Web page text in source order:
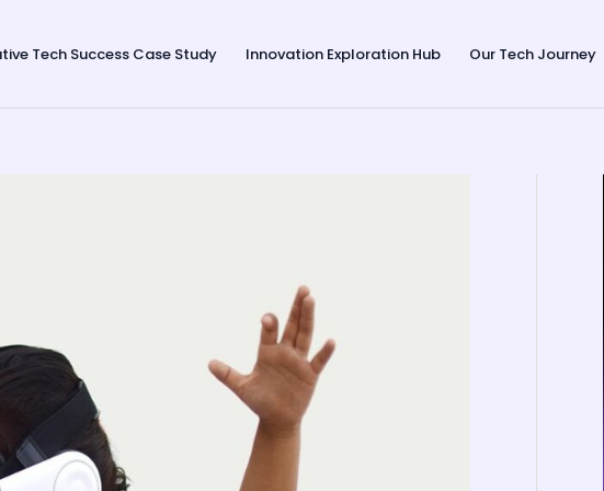
Tech Success Case Study Innovation Exploration Hub Our Tech Journey